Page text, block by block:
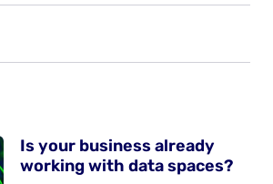
Is your business already
working with data spaces?